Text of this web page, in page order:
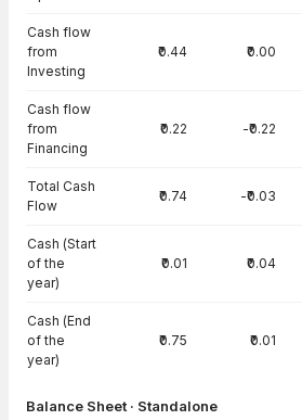
Cash flow
from
Investing
₹0.44 ₹0.00
Cash flow
from
Financing
₹0.22 -₹0.22
Total Cash
Flow
₹0.74 -₹0.03
Cash (Start
of the
year)
₹0.01 ₹0.04
Cash (End
of the
year)
₹0.75 ₹0.01
Balance Sheet · Standalone